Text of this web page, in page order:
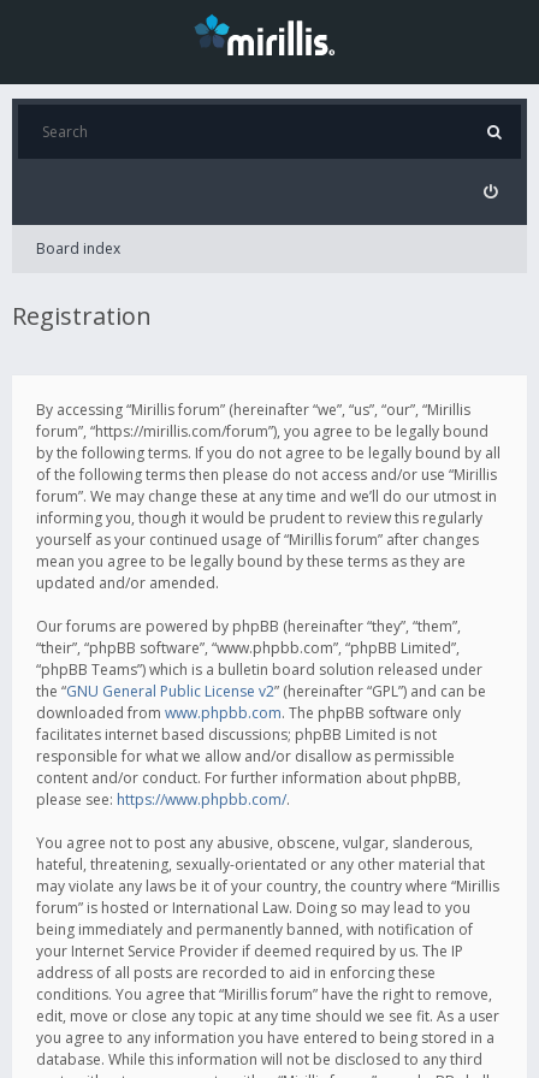
Board index
Registration
By accessing “Mirillis forum” (hereinafter “we”, “us”, “our”, “Mirillis
forum”, “https://mirillis.com/forum”), you agree to be legally bound
by the following terms. If you do not agree to be legally bound by all
of the following terms then please do not access and/or use “Mirillis
forum”. We may change these at any time and we’ll do our utmost in
informing you, though it would be prudent to review this regularly
yourself as your continued usage of “Mirillis forum” after changes
mean you agree to be legally bound by these terms as they are
updated and/or amended.
Our forums are powered by phpBB (hereinafter “they”, “them”,
“their”, “phpBB software”, “www.phpbb.com”, “phpBB Limited”,
“phpBB Teams”) which is a bulletin board solution released under
the “GNU General Public License v2” (hereinafter “GPL”) and can be
downloaded from www.phpbb.com. The phpBB software only
facilitates internet based discussions; phpBB Limited is not
responsible for what we allow and/or disallow as permissible
content and/or conduct. For further information about phpBB,
please see: https://www.phpbb.com/.
You agree not to post any abusive, obscene, vulgar, slanderous,
hateful, threatening, sexually-orientated or any other material that
may violate any laws be it of your country, the country where “Mirillis
forum” is hosted or International Law. Doing so may lead to you
being immediately and permanently banned, with notification of
your Internet Service Provider if deemed required by us. The IP
address of all posts are recorded to aid in enforcing these
conditions. You agree that “Mirillis forum” have the right to remove,
edit, move or close any topic at any time should we see fit. As a user
you agree to any information you have entered to being stored in a
database. While this information will not be disclosed to any third